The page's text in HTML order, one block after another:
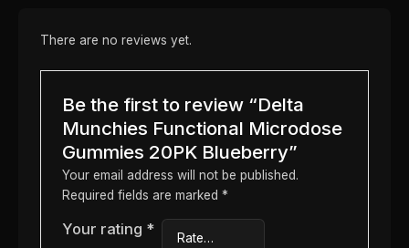
There are no reviews yet.
Be the first to review “Delta
Munchies Functional Microdose
Gummies 20PK Blueberry”
Your email address will not be published.
Required fields are marked *
Your rating *